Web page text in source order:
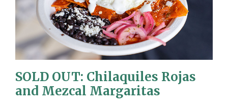
SOLD OUT: Chilaquiles Rojas
and Mezcal Margaritas